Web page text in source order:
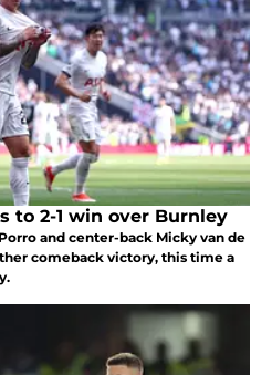
to 2-1 win over Burnley
and center-back Micky van de
comeback victory, this time a